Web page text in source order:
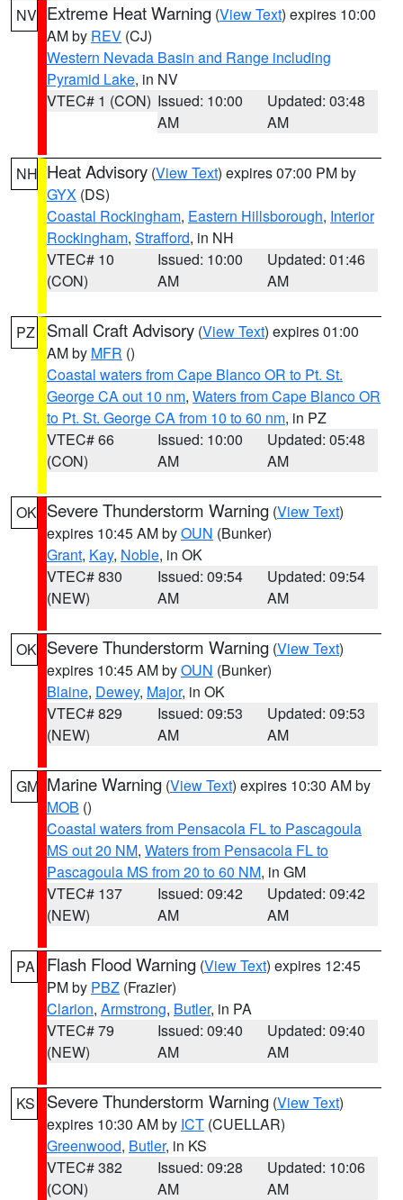
NV Extreme Heat Warning (View Text) expires 10:00
AM by REV (CJ)
Western Nevada Basin and Range including
Pyramid Lake, in NV
VTEC# 1 (CON) Issued: 10:00
AM
Updated: 03:48
AM
NH Heat Advisory (View Text) expires 07:00 PM by
GYX (DS)
Coastal Rockingham, Eastern Hillsborough, Interior
Rockingham, Strafford, in NH
VTEC# 10
(CON)
Issued: 10:00
AM
Updated: 01:46
AM
PZ Small Craft Advisory (View Text) expires 01:00
AM by MFR ()
Coastal waters from Cape Blanco OR to Pt. St.
George CA out 10 nm, Waters from Cape Blanco OR
to Pt. St. George CA from 10 to 60 nm, in PZ
VTEC# 66
(CON)
Issued: 10:00
AM
Updated: 05:48
AM
OK Severe Thunderstorm Warning (View Text)
expires 10:45 AM byOUN (Bunker)
Grant, Kay, Noble, in OK
VTEC# 830
(NEW)
Issued: 09:54
AM
Updated: 09:54
AM
OK Severe Thunderstorm Warning (View Text)
expires 10:45 AM byOUN (Bunker)
Blaine, Dewey, Major, in OK
VTEC# 829
(NEW)
Issued: 09:53
AM
Updated: 09:53
AM
GM Marine Warning (View Text) expires 10:30 AM by
MOB ()
Coastal waters from Pensacola FL to Pascagoula
MS out 20 NM, Waters from Pensacola FL to
Pascagoula MS from 20 to 60 NM, in GM
VTEC# 137
(NEW)
Issued: 09:42
AM
Updated: 09:42
AM
PA Flash Flood Warning (View Text) expires 12:45
PM by PBZ (Frazier)
Clarion, Armstrong, Butler, in PA
VTEC# 79
(NEW)
Issued: 09:40
AM
Updated: 09:40
AM
KS Severe Thunderstorm Warning (View Text)
expires 10:30 AM by ICT (CUELLAR)
Greenwood, Butler, in KS
VTEC# 382
(CON)
Issued: 09:28
AM
Updated: 10:06
AM